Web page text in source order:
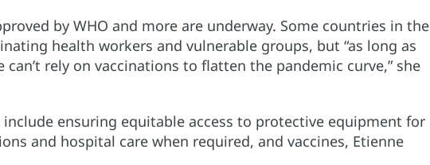
by WHO and more are underway. Some countries in the
health workers and vulnerable groups, but “as long as
rely on vaccinations to flatten the pandemic curve,” she
include ensuring equitable access to protective equipment for
and hospital care when required, and vaccines, Etienne